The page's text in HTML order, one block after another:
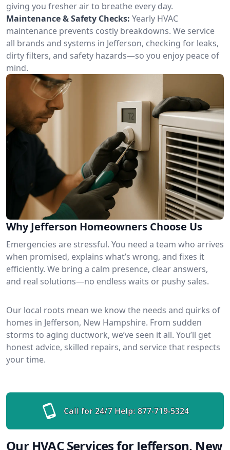
giving you fresher air to breathe every day.
Maintenance & Safety Checks: Yearly HVAC
maintenance prevents costly breakdowns. We service
all brands and systems in Jefferson, checking for leaks,
dirty filters, and safety hazards—so you enjoy peace of
mind.
Why Jefferson Homeowners Choose Us
Emergencies are stressful. You need a team who arrives
when promised, explains what’s wrong, and fixes it
efficiently. We bring a calm presence, clear answers,
and real solutions—no endless waits or pushy sales.
Our local roots mean we know the needs and quirks of
homes in Jefferson, New Hampshire. From sudden
storms to aging ductwork, we’ve seen it all. You’ll get
honest advice, skilled repairs, and service that respects
your time.
Call for 24/7 Help: 877-719-5324
Our HVAC Services for Jefferson, New